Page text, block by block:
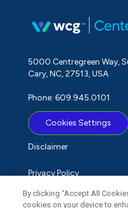
5000 Centregreen Way,
Cary, NC, 27513, USA
Phone: 609.945.0101
Cookies Settings
Disclaimer
Privacy Policy
Term of Use
By clicking “Accept All
cookies on your device to